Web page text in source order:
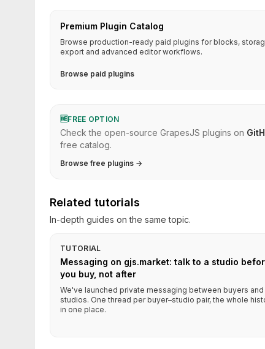
Premium Plugin Catalog
Browse production-ready paid plugins for blocks,
export and advanced editor workflows.
Browse paid plugins
🆓FREE OPTION
Check the open-source GrapesJS plugins on
free catalog.
Browse free plugins →
Related tutorials
In-depth guides on the same topic.
TUTORIAL
Messaging on gjs.market: talk to a studio
you buy, not after
We've launched private messaging between buyers and
studios. One thread per buyer–studio pair, the whole
in one place.